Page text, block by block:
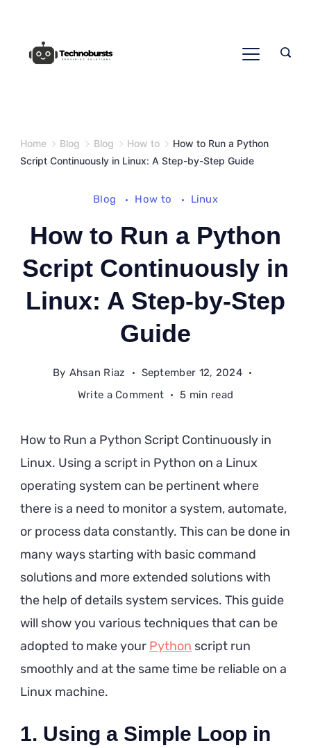
content
Home Blog Blog How to
How to Run a Python
Script Continuously in Linux: A Step-by-Step Guide
Blog How to Linux
How to Run a Python
Script Continuously in
Linux: A Step-by-Step
Guide
By Ahsan Riaz
September 12, 2024
Write a Commenton
Run
a
Python
Script
Continuously
Linux:
A
Step-
by-
5 min read
How to Run a Python Script Continuously in
Linux. Using a script in Python on a Linux
operating system can be pertinent where
there is a need to monitor a system, automate,
or process data constantly. This can be done in
many ways starting with basic command
solutions and more extended solutions with
the help of details system services. This guide
will show you various techniques that can be
adopted to make your Python script run
smoothly and at the same time be reliable on a
Linux machine.
1. Using a Simple Loop in